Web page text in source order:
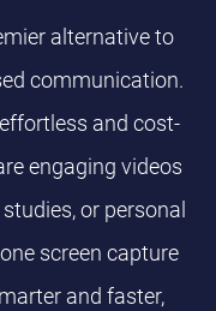
alternative to
communication.
and cost-
engaging videos
or personal
screen capture
and faster,